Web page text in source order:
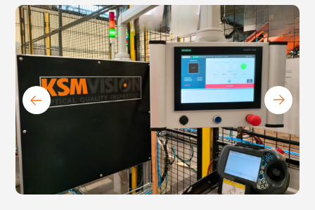
President of the Board
MLEKOVITA
19.04.2019